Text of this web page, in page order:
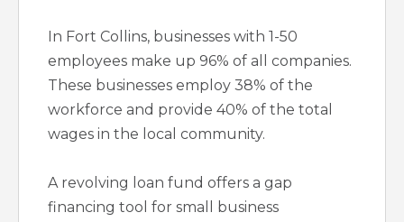
In Fort Collins, businesses with 1-50
employees make up 96% of all companies.
These businesses employ 38% of the
workforce and provide 40% of the total
wages in the local community.
A revolving loan fund offers a gap
financing tool for small business